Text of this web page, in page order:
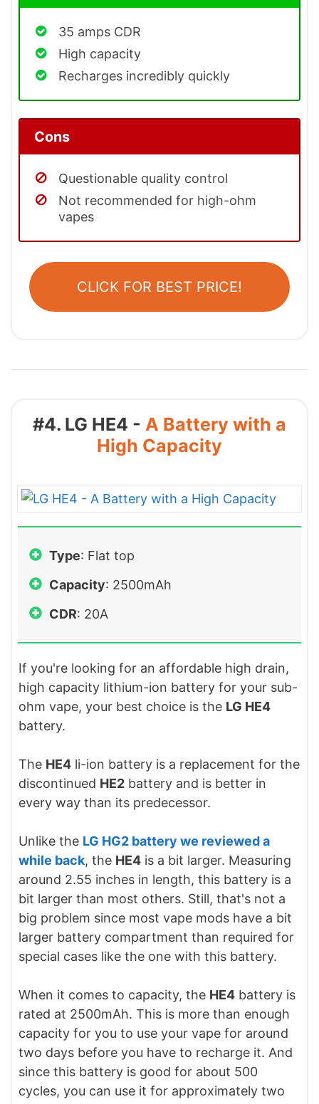
35 amps CDR
High capacity
Recharges incredibly quickly
Cons
Questionable quality control
Not recommended for high-ohm
vapes
CLICK FOR BEST PRICE!
#4. LG HE4 - A Battery with a
High Capacity
Type: Flat top
Capacity: 2500mAh
CDR: 20A
If you're looking for an affordable high drain,
high capacity lithium-ion battery for your sub-
ohm vape, your best choice is the LG HE4
battery.
The HE4 li-ion battery is a replacement for the
discontinued HE2 battery and is better in
every way than its predecessor.
Unlike the LG HG2 battery we reviewed a
while back, the HE4 is a bit larger. Measuring
around 2.55 inches in length, this battery is a
bit larger than most others. Still, that's not a
big problem since most vape mods have a bit
larger battery compartment than required for
special cases like the one with this battery.
When it comes to capacity, the HE4 battery is
rated at 2500mAh. This is more than enough
capacity for you to use your vape for around
two days before you have to recharge it. And
since this battery is good for about 500
cycles, you can use it for approximately two